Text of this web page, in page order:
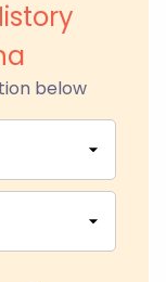
below